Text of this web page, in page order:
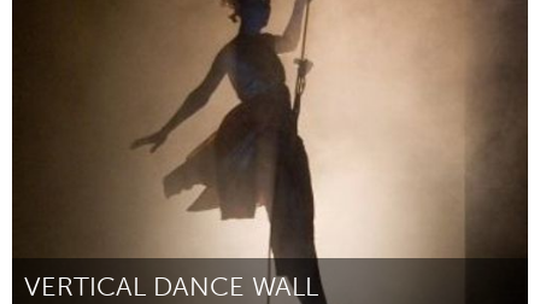
March 2017
VERTICAL DANCE WALL